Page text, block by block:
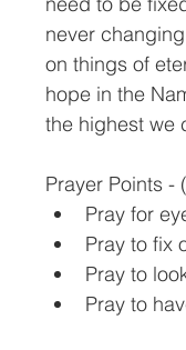
never
on things of
hope in the
the highest we
Prayer Points -
Pray for
Pray to fix
Pray to
Pray to